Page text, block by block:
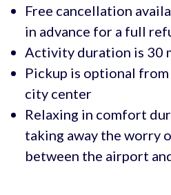
Free cancellation
in advance for a full
Activity duration is 30
Pickup is optional
city center
Relaxing in comfort
taking away the worry
between the airport